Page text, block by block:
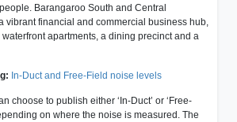
Barangaroo South and Central
vibrant financial and commercial business hub,
apartments, a dining precinct and a
In-Duct and Free-Field noise levels
choose to publish either ‘In-Duct’ or ‘Free-
on where the noise is measured. The